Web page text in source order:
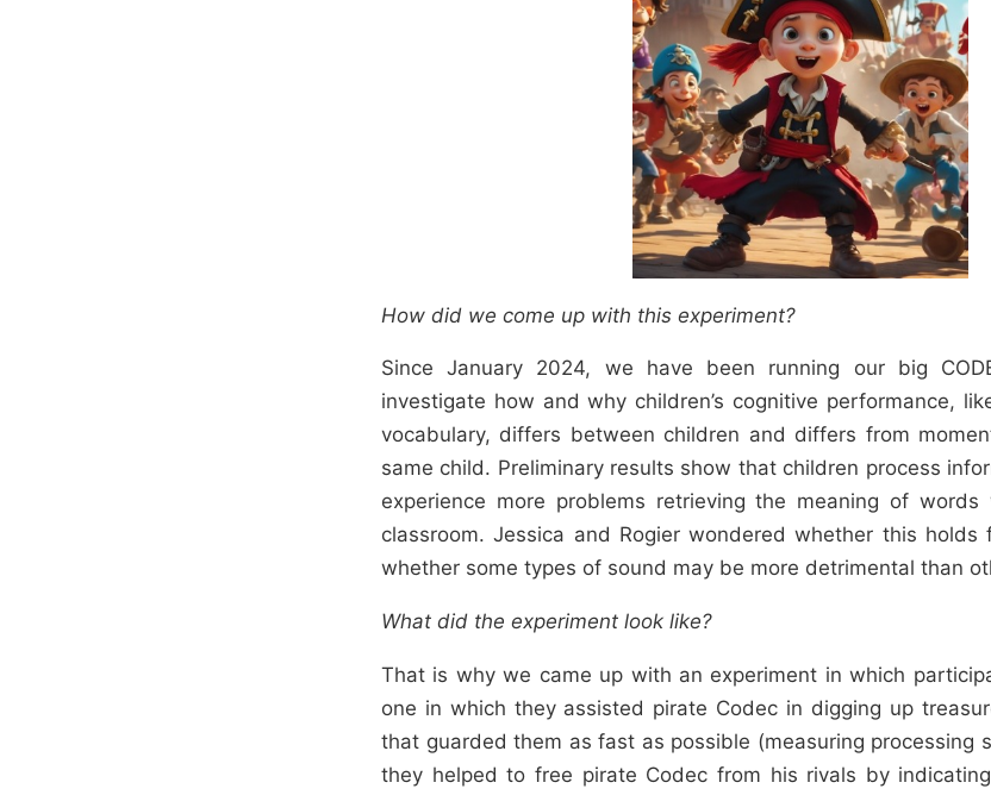
How did we come up with this experiment?
Since January 2024, we have been running our big
investigate how and why children’s cognitive performance,
vocabulary, differs between children and differs from
same child. Preliminary results show that children process
experience more problems retrieving the meaning of
classroom. Jessica and Rogier wondered whether this
whether some types of sound may be more detrimental than
What did the experiment look like?
That is why we came up with an experiment in which
one in which they assisted pirate Codec in digging up
that guarded them as fast as possible (measuring processing
they helped to free pirate Codec from his rivals by